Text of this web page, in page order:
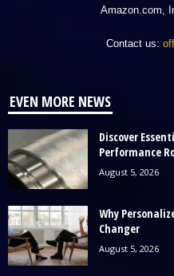
Amazon.com,
Contact us:
EVEN MORE NEWS
Discover
Performance
August 5, 2026
Why
Changer
August 5, 2026